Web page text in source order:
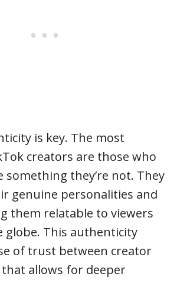
is key. The most
creators are those who
something they’re not. They
genuine personalities and
them relatable to viewers
globe. This authenticity
of trust between creator
that allows for deeper